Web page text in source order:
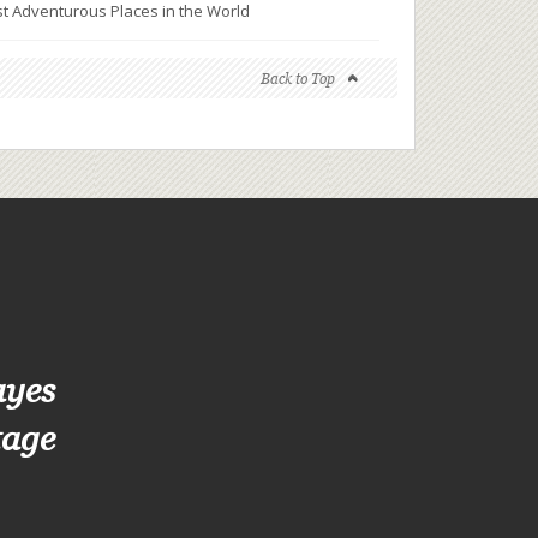
Adventurous Places in the World
Back to Top